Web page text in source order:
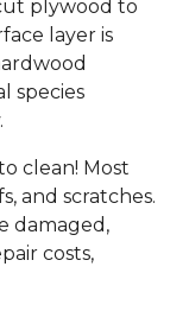
plywood to
layer is
species
clean! Most
and scratches.
damaged,
costs,